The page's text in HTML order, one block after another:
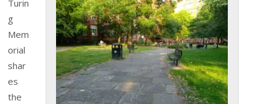
Turin
g
Mem
orial
shar
es
the